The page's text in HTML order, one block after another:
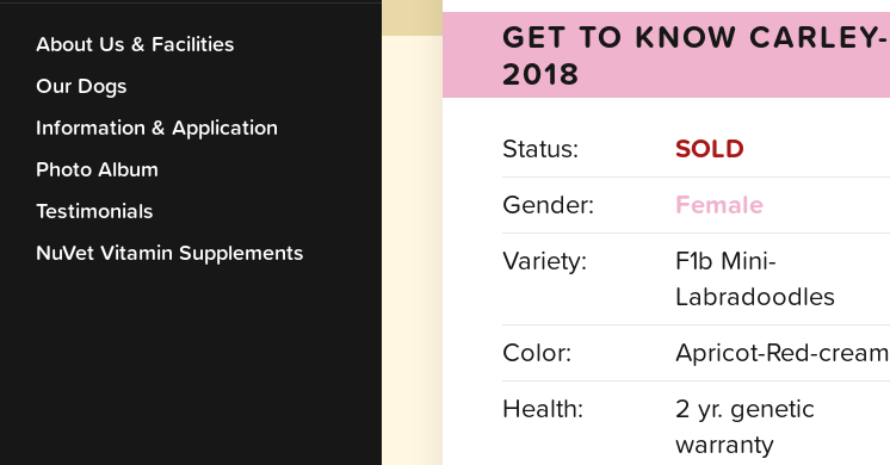
About Us & Facilities
Our Dogs
Information & Application
Photo Album
Testimonials
NuVet Vitamin Supplements
GET TO KNOW CARLEY-
2018
Status:
SOLD
Gender:
Female
Variety:
F1b Mini-
Labradoodles
Color:
Apricot-Red-cream
Health:
2 yr. genetic
warranty